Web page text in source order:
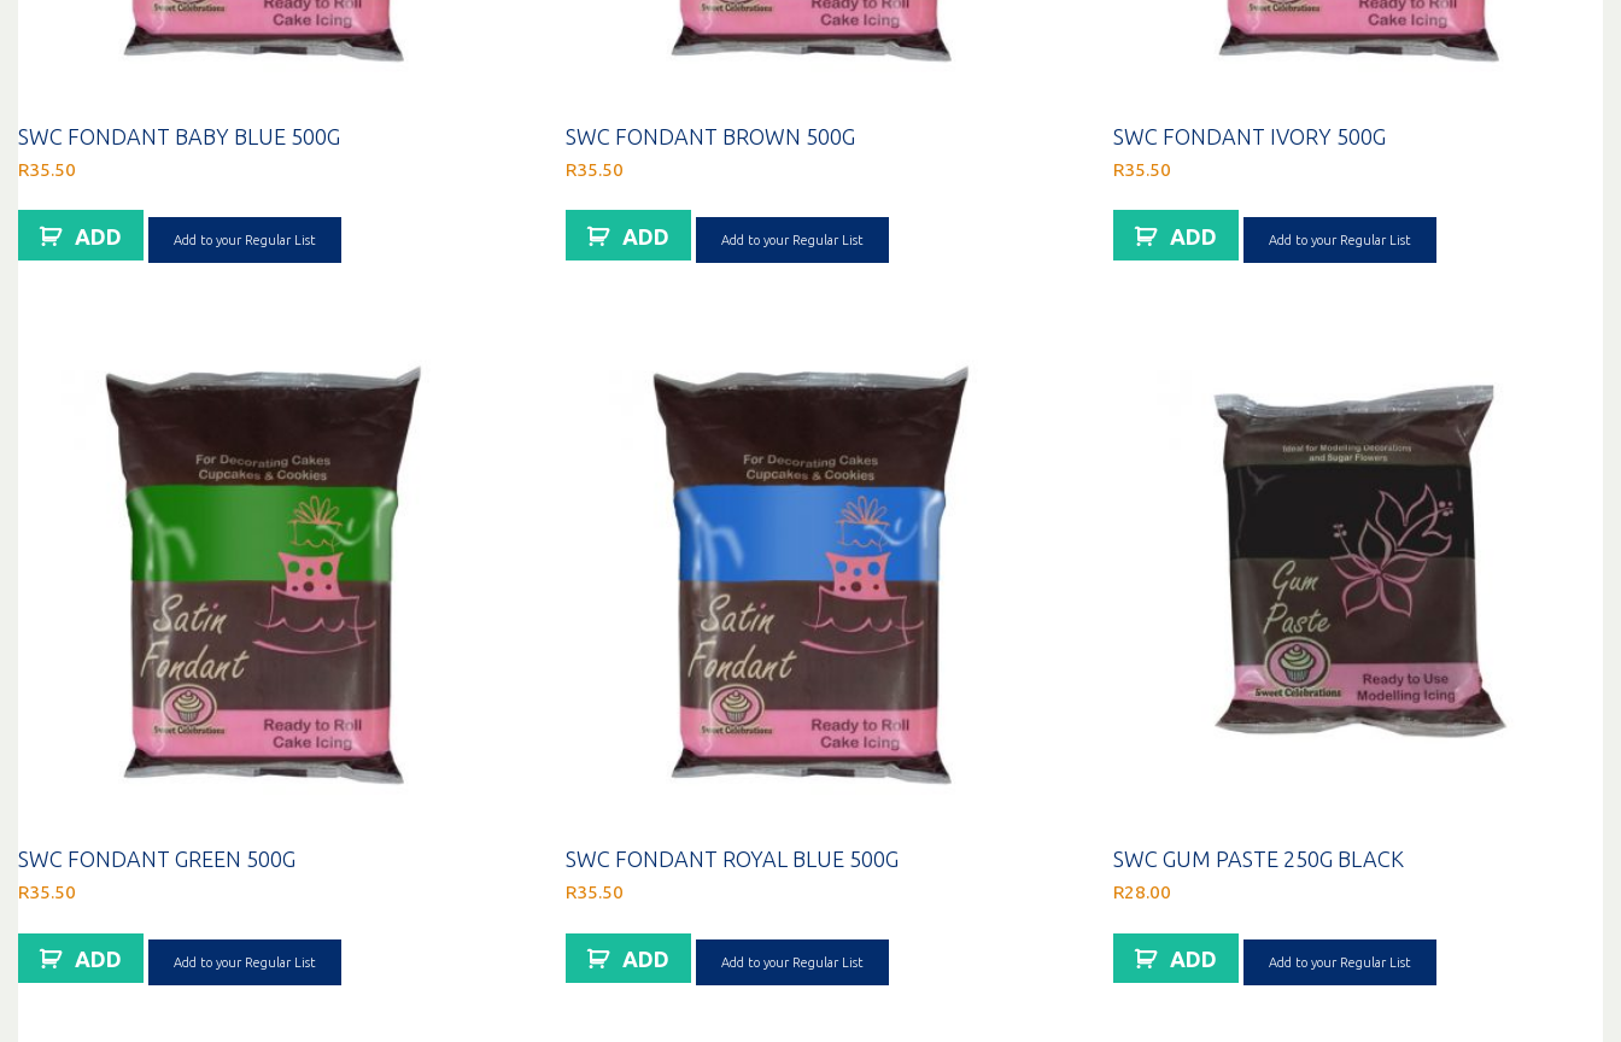
SWC FONDANT BABY BLUE 500G
R35.50
ADD Add to your Regular List
SWC FONDANT BROWN 500G
R35.50
ADD Add to your Regular List
SWC FONDANT IVORY 500G
R35.50
ADD Add to your Regular List
SWC FONDANT GREEN 500G
R35.50
ADD Add to your Regular List
SWC FONDANT ROYAL BLUE 500G
R35.50
ADD Add to your Regular List
SWC GUM PASTE 250G BLACK
R28.00
ADD Add to your Regular List